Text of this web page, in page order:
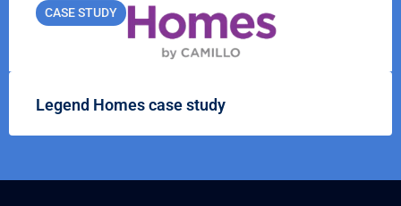
CASE STUDY
Legend Homes case study